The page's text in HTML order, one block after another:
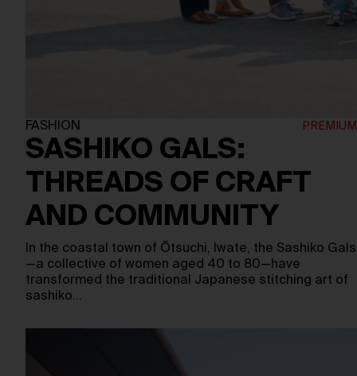
FASHION
SASHIKO GALS:
THREADS OF CRAFT
AND COMMUNITY
In the coastal town of Ōtsuchi, Iwate, the Sashiko Gals
—a collective of women aged 40 to 80—have
transformed the traditional Japanese stitching art of
sashiko…